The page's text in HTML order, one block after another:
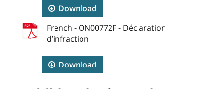
Download
French - ON00772F - Déclaration
d’infraction
Download